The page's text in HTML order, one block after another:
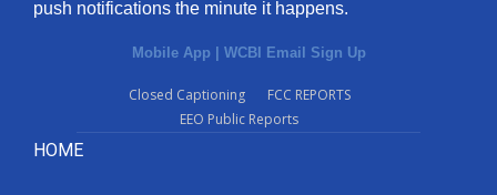
FCC Applications
push notifications the minute it happens.
Mobile App WCBI Email Sign Up
Closed Captioning
FCC REPORTS
EEO Public Reports
HOME